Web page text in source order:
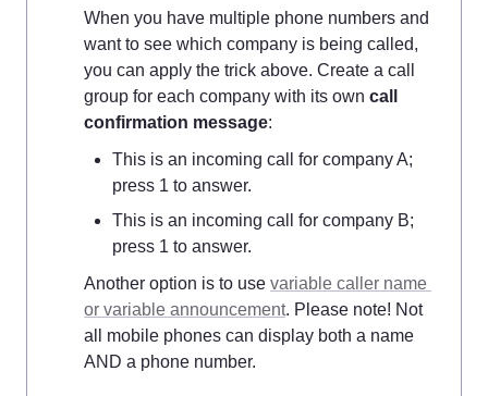
When you have multiple phone numbers and
want to see which company is being called,
you can apply the trick above. Create a call
group for each company with its own call
confirmation message:
This is an incoming call for company A;
press 1 to answer.
This is an incoming call for company B;
press 1 to answer.
Another option is to use variable caller name
or variable announcement. Please note! Not
all mobile phones can display both a name
AND a phone number.